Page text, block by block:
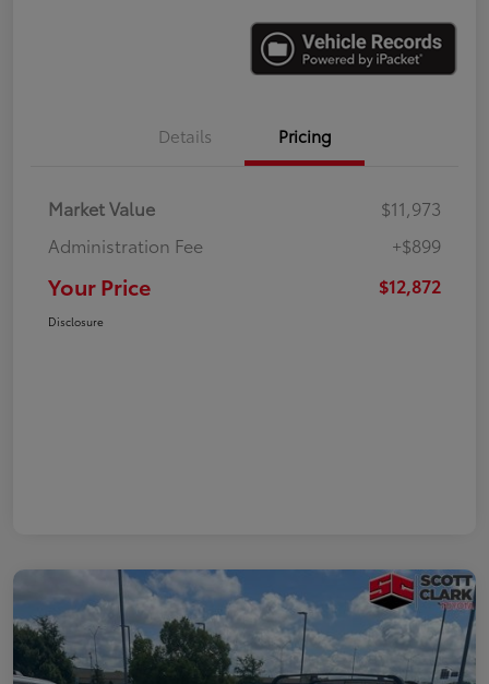
Details Pricing
Market Value
$11,973
Administration Fee
+$899
Your Price $12,872
Disclosure